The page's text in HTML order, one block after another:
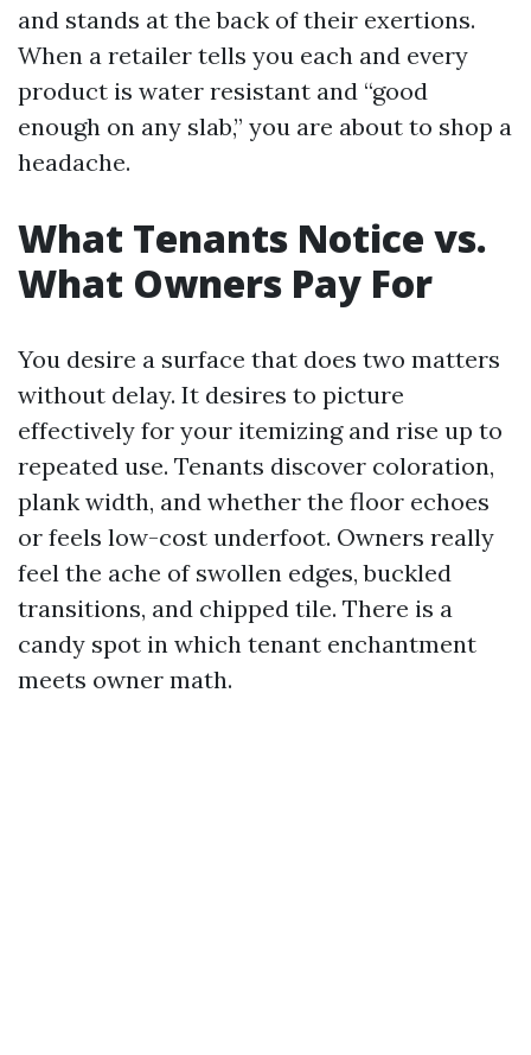
and stands at the back of their exertions.
When a retailer tells you each and every
product is water resistant and “good
enough on any slab,” you are about to shop a
headache.
What Tenants Notice vs.
What Owners Pay For
You desire a surface that does two matters
without delay. It desires to picture
effectively for your itemizing and rise up to
repeated use. Tenants discover coloration,
plank width, and whether the floor echoes
or feels low-cost underfoot. Owners really
feel the ache of swollen edges, buckled
transitions, and chipped tile. There is a
candy spot in which tenant enchantment
meets owner math.